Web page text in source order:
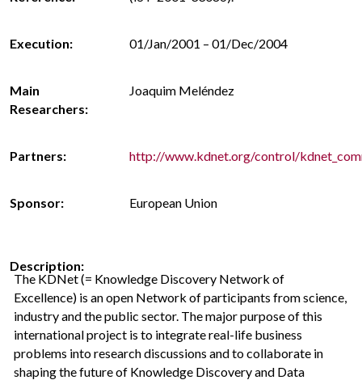
Execution: 01/Jan/2001 – 01/Dec/2004
Main
Researchers:
Joaquim Meléndez
Partners: http://www.kdnet.org/control/
Sponsor: European Union
Description:
The KDNet (= Knowledge Discovery Network of
Excellence) is an open Network of participants from science,
industry and the public sector. The major purpose of this
international project is to integrate real-life business
problems into research discussions and to collaborate in
shaping the future of Knowledge Discovery and Data